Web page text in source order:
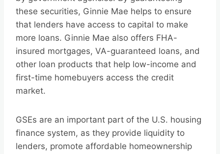
these securities, Ginnie Mae helps to ensure
that lenders have access to capital to make
more loans. Ginnie Mae also offers FHA-
insured mortgages, VA-guaranteed loans, and
other loan products that help low-income and
first-time homebuyers access the credit
market.
GSEs are an important part of the U.S. housing
finance system, as they provide liquidity to
lenders, promote affordable homeownership